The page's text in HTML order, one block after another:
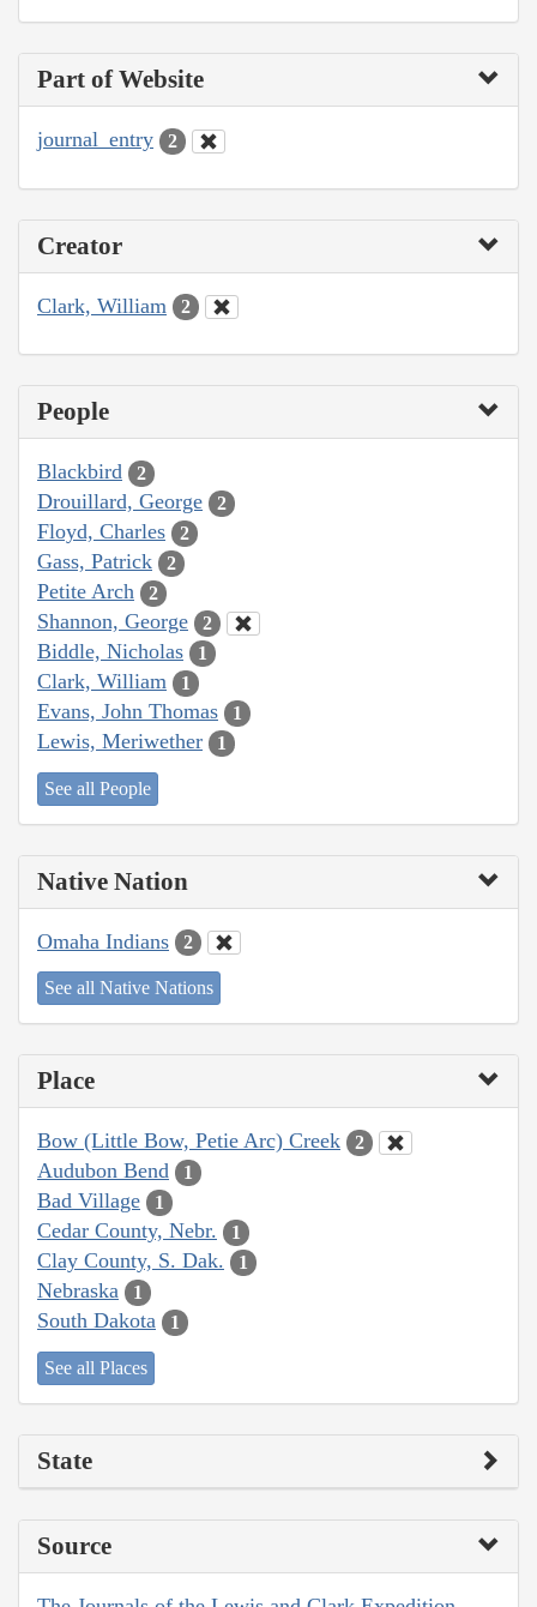
Part of Website
journal_entry 2
Creator
Clark, William 2
People
Blackbird 2
Drouillard, George 2
Floyd, Charles 2
Gass, Patrick 2
Petite Arch 2
Shannon, George 2
Biddle, Nicholas 1
Clark, William 1
Evans, John Thomas 1
Lewis, Meriwether 1
See all People
Native Nation
Omaha Indians 2
See all Native Nations
Place
Bow (Little Bow, Petie Arc) Creek 2
Audubon Bend 1
Bad Village 1
Cedar County, Nebr. 1
Clay County, S. Dak. 1
Nebraska 1
South Dakota 1
See all Places
State
Source